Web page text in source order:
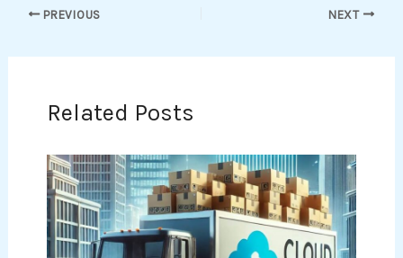
PREVIOUS NEXT
Related Posts